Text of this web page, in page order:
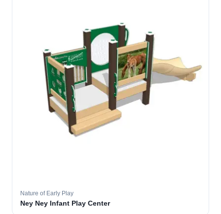
Nature of Early Play
Ney Ney Infant Play Center